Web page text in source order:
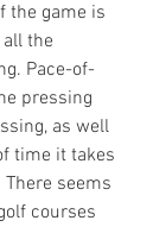
the game is
the
Pace-of-
pressing
as well
time it takes
seems
courses